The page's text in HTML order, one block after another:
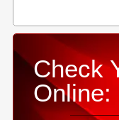
Check
Online: